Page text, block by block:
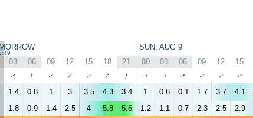
SUN, AUG 9
03 06 09 12 15 18 21 00 03 06 09 12 15
↑ ↑ ↑ ↑ ↑ ↑ ↑ ↑ ↑ ↑ ↑ ↑ ↑
1.4 0.8 1 3 3.5 4.3 3.4 1 0.6 0.1 1.7 3.7 4.1
1.8 0.9 1.4 2.5 4 5.8 5.6 1.2 1.1 0.7 2.3 2.5 2.9